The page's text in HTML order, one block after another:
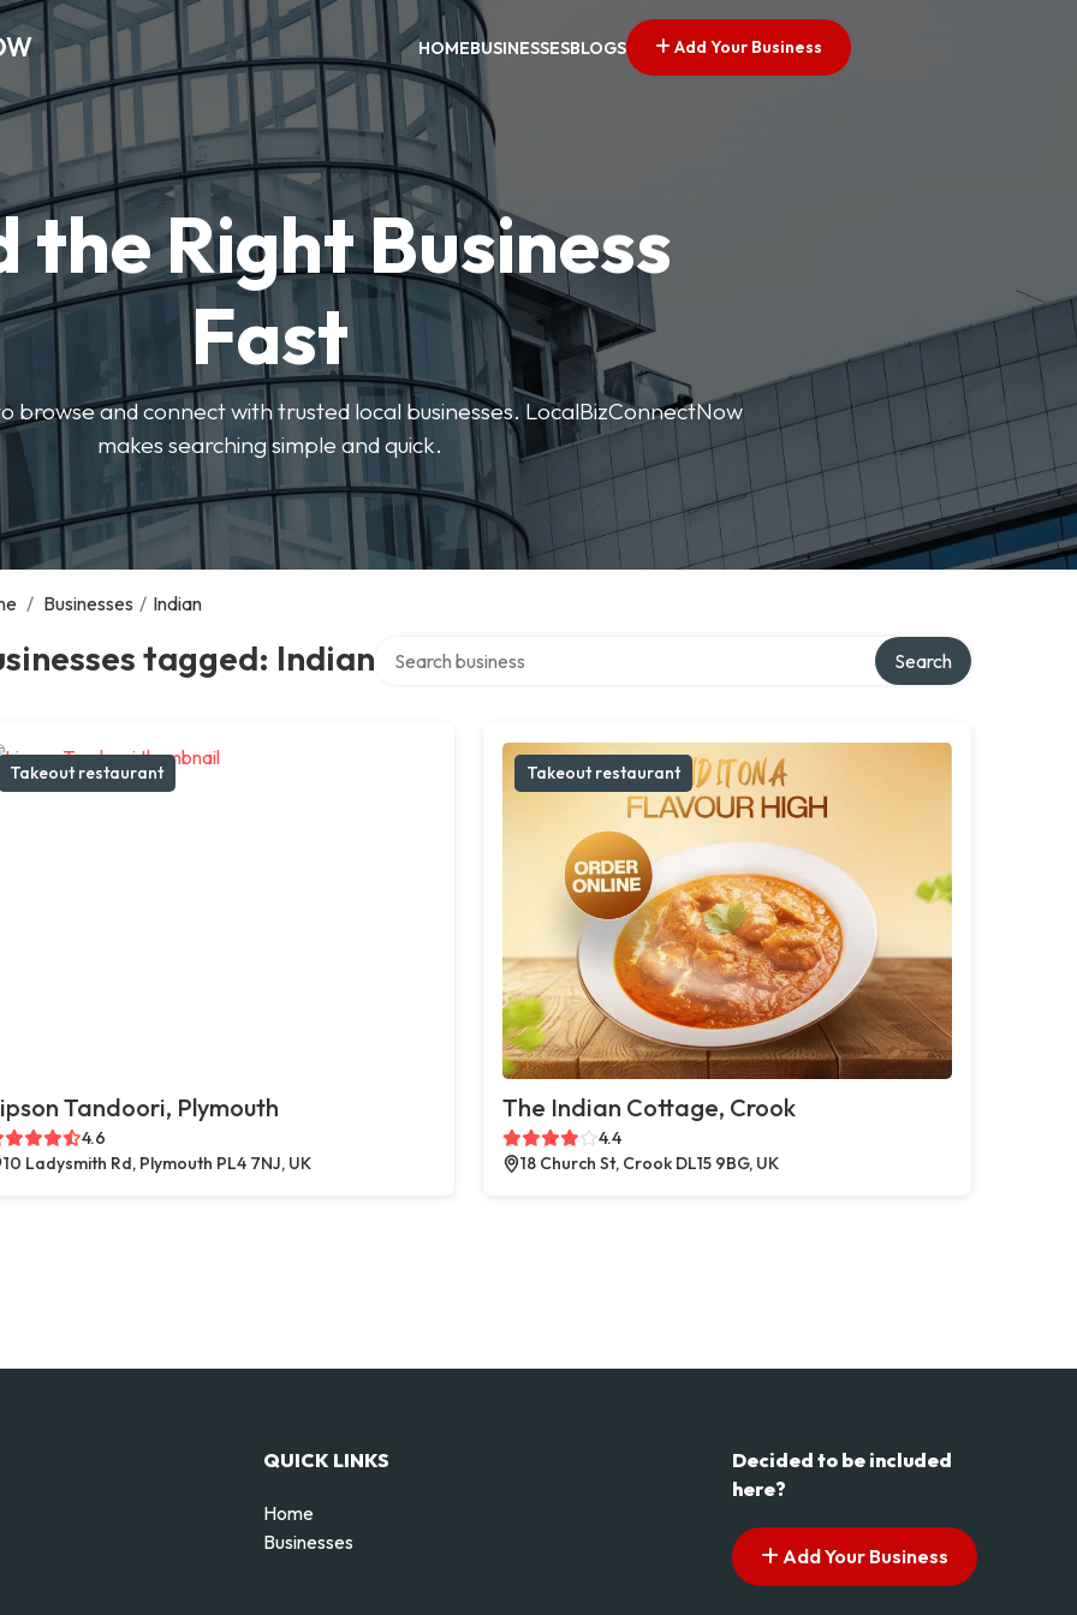
HOMEBUSINESSESBLOGS Add Your Business
the Right Business
Fast
browse and connect with trusted local businesses. LocalBizConnectNow
makes searching simple and quick.
/ Businesses / Indian
tagged: Indian Search
Takeout restaurant
Tandoori, Plymouth
4.6
10 Ladysmith Rd, Plymouth PL4 7NJ, UK
Takeout restaurant
The Indian Cottage, Crook
4.4
18 Church St, Crook DL15 9BG, UK
QUICK LINKS
Home
Businesses
Decided to be included
here?
Add Your Business